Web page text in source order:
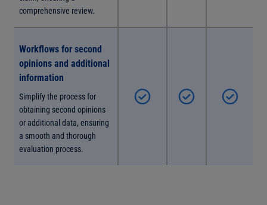
comprehensive review.
Workflows for second
opinions and additional
information
Simplify the process for
obtaining second opinions
or additional data, ensuring
a smooth and thorough
evaluation process.